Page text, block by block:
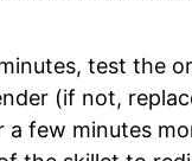
test the
(if not,
a few minutes